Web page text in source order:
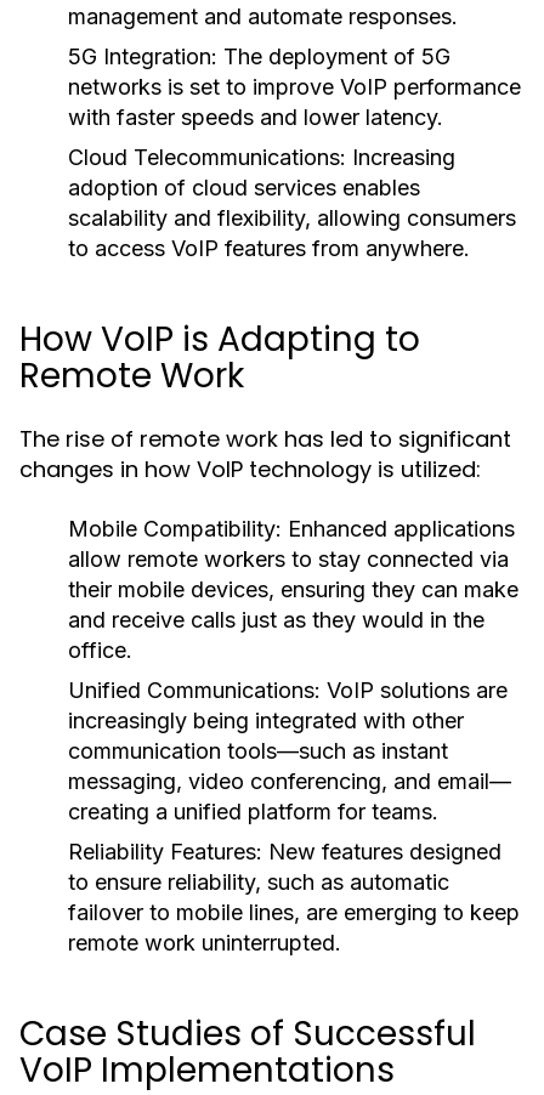
management and automate responses.
5G Integration: The deployment of 5G
networks is set to improve VoIP performance
with faster speeds and lower latency.
Cloud Telecommunications: Increasing
adoption of cloud services enables
scalability and flexibility, allowing consumers
to access VoIP features from anywhere.
How VoIP is Adapting to
Remote Work
The rise of remote work has led to significant
changes in how VoIP technology is utilized:
Mobile Compatibility: Enhanced applications
allow remote workers to stay connected via
their mobile devices, ensuring they can make
and receive calls just as they would in the
office.
Unified Communications: VoIP solutions are
increasingly being integrated with other
communication tools—such as instant
messaging, video conferencing, and email—
creating a unified platform for teams.
Reliability Features: New features designed
to ensure reliability, such as automatic
failover to mobile lines, are emerging to keep
remote work uninterrupted.
Case Studies of Successful
VoIP Implementations